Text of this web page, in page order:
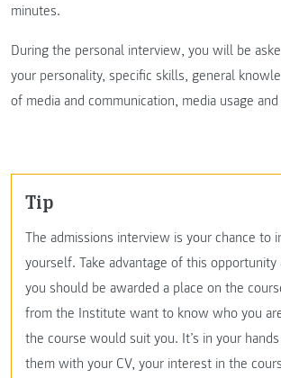
minutes.
During the personal interview, you will be
your personality, specific skills, general
of media and communication, media usage
Tip
The admissions interview is your chance to
yourself. Take advantage of this
you should be awarded a place on the
from the Institute want to know who you
the course would suit you. It’s in your
them with your CV, your interest in the